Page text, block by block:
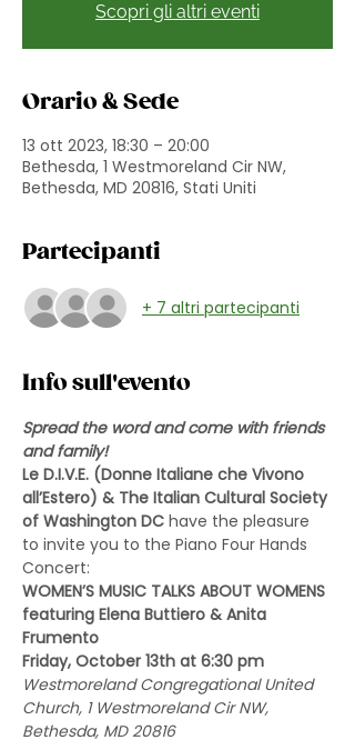
Scopri gli altri eventi
Orario & Sede
13 ott 2023, 18:30 – 20:00
Bethesda, 1 Westmoreland Cir NW,
Bethesda, MD 20816, Stati Uniti
Partecipanti
+ 7 altri partecipanti
Info sull'evento
Spread the word and come with friends
and family!
Le D.I.V.E. (Donne Italiane che Vivono
all’Estero) & The Italian Cultural Society
of Washington DC have the pleasure
to invite you to the Piano Four Hands
Concert:
WOMEN’S MUSIC TALKS ABOUT WOMENS
featuring Elena Buttiero & Anita
Frumento
Friday, October 13th at 6:30 pm
Westmoreland Congregational United
Church, 1 Westmoreland Cir NW,
Bethesda, MD 20816